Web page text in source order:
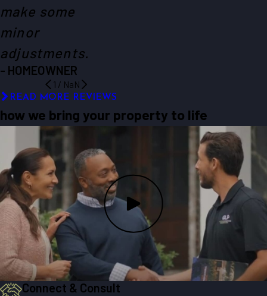
make some
minor
adjustments.
- HOMEOWNER
1 / NaN
READ MORE REVIEWS
how we bring your property to life
Connect & Consult